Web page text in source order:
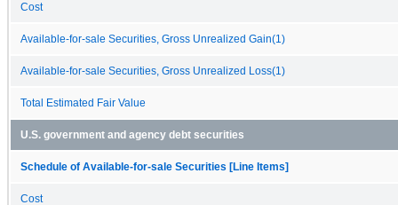
Cost
Available-for-sale Securities, Gross Unrealized Gain(1)
Available-for-sale Securities, Gross Unrealized Loss(1)
Total Estimated Fair Value
U.S. government and agency debt securities
Schedule of Available-for-sale Securities [Line Items]
Cost